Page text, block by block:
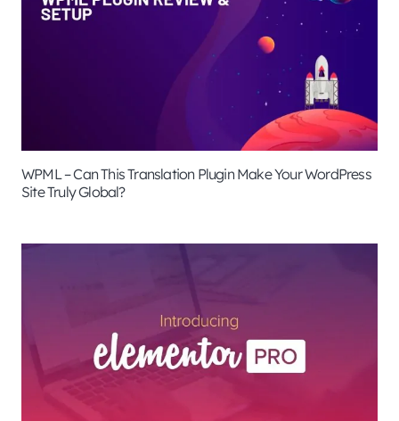
WPML – Can This Translation Plugin Make Your WordPress
Site Truly Global?